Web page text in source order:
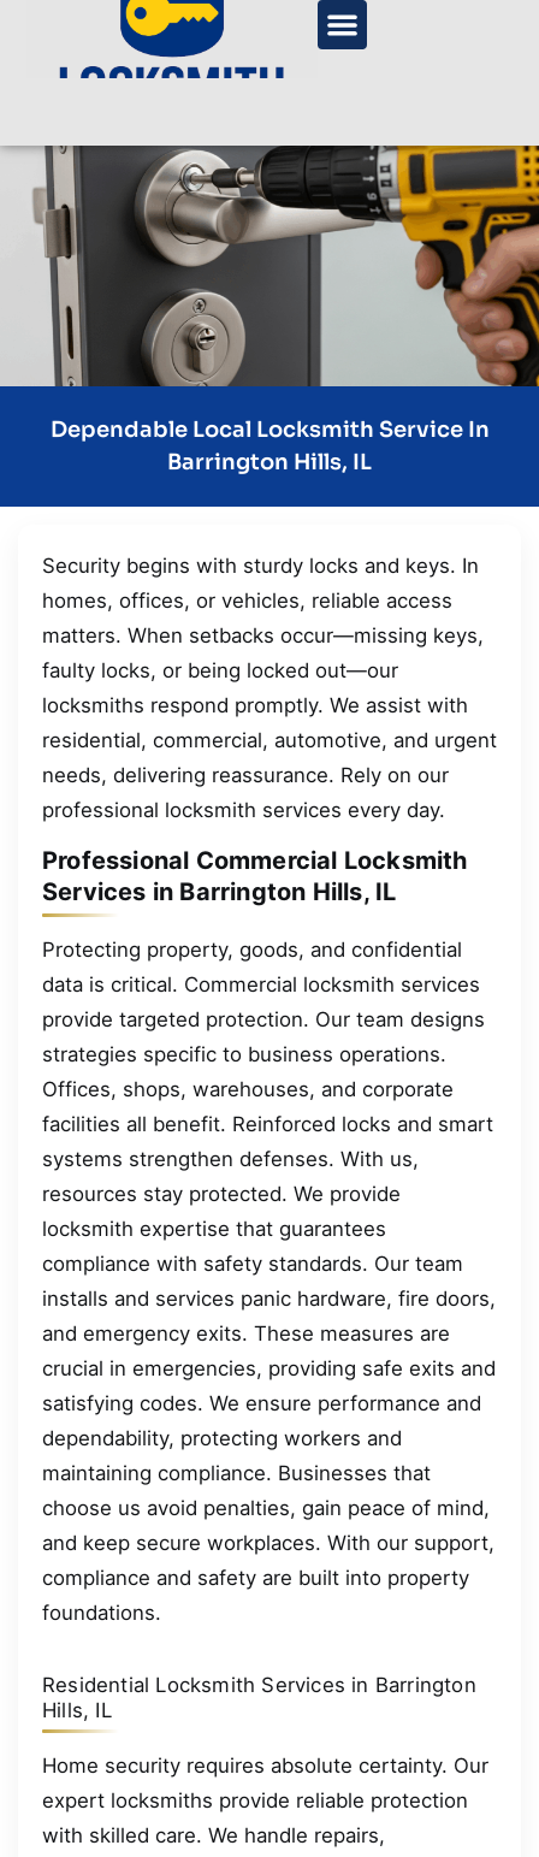
Dependable Local Locksmith Service In
Barrington Hills, IL
Security begins with sturdy locks and keys. In
homes, offices, or vehicles, reliable access
matters. When setbacks occur—missing keys,
faulty locks, or being locked out—our
locksmiths respond promptly. We assist with
residential, commercial, automotive, and urgent
needs, delivering reassurance. Rely on our
professional locksmith services every day.
Professional Commercial Locksmith
Services in Barrington Hills, IL
Protecting property, goods, and confidential
data is critical. Commercial locksmith services
provide targeted protection. Our team designs
strategies specific to business operations.
Offices, shops, warehouses, and corporate
facilities all benefit. Reinforced locks and smart
systems strengthen defenses. With us,
resources stay protected. We provide
locksmith expertise that guarantees
compliance with safety standards. Our team
installs and services panic hardware, fire doors,
and emergency exits. These measures are
crucial in emergencies, providing safe exits and
satisfying codes. We ensure performance and
dependability, protecting workers and
maintaining compliance. Businesses that
choose us avoid penalties, gain peace of mind,
and keep secure workplaces. With our support,
compliance and safety are built into property
foundations.
Residential Locksmith Services in Barrington
Hills, IL
Home security requires absolute certainty. Our
expert locksmiths provide reliable protection
with skilled care. We handle repairs,